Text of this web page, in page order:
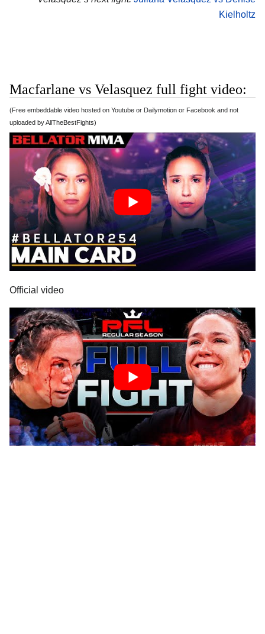
Kielholtz
Macfarlane vs Velasquez full fight video:
(Free embeddable video hosted on Youtube or Dailymotion or Facebook and not
uploaded by AllTheBestFights)
Official video